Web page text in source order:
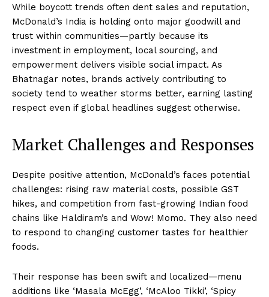
While boycott trends often dent sales and reputation,
McDonald’s India is holding onto major goodwill and
trust within communities—partly because its
investment in employment, local sourcing, and
empowerment delivers visible social impact. As
Bhatnagar notes, brands actively contributing to
society tend to weather storms better, earning lasting
respect even if global headlines suggest otherwise.
Market Challenges and Responses
Despite positive attention, McDonald’s faces potential
challenges: rising raw material costs, possible GST
hikes, and competition from fast-growing Indian food
chains like Haldiram’s and Wow! Momo. They also need
to respond to changing customer tastes for healthier
foods.
Their response has been swift and localized—menu
additions like ‘Masala McEgg’, ‘McAloo Tikki’, ‘Spicy